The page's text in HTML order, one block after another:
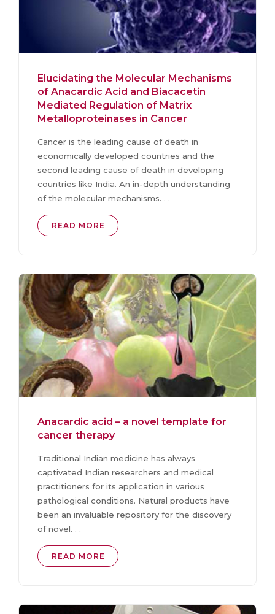
Elucidating the Molecular Mechanisms
of Anacardic Acid and Biacacetin
Mediated Regulation of Matrix
Metalloproteinases in Cancer
Cancer is the leading cause of death in
economically developed countries and the
second leading cause of death in developing
countries like India. An in-depth understanding
of the molecular mechanisms. . .
READ MORE
Anacardic acid – a novel template for
cancer therapy
Traditional Indian medicine has always
captivated Indian researchers and medical
practitioners for its application in various
pathological conditions. Natural products have
been an invaluable repository for the discovery
of novel. . .
READ MORE